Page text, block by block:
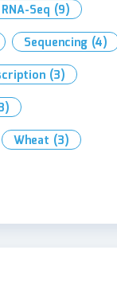
RNA-Seq (9)
Sequencing (4)
(3)
Wheat (3)